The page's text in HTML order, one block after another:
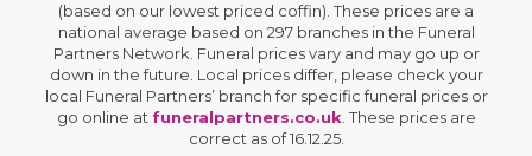
(based on our lowest priced coffin). These prices are a
national average based on 297 branches in the Funeral
Partners Network. Funeral prices vary and may go up or
down in the future. Local prices differ, please check your
local Funeral Partners’ branch for specific funeral prices or
go online at funeralpartners.co.uk . These prices are
correct as of 16.12.25.